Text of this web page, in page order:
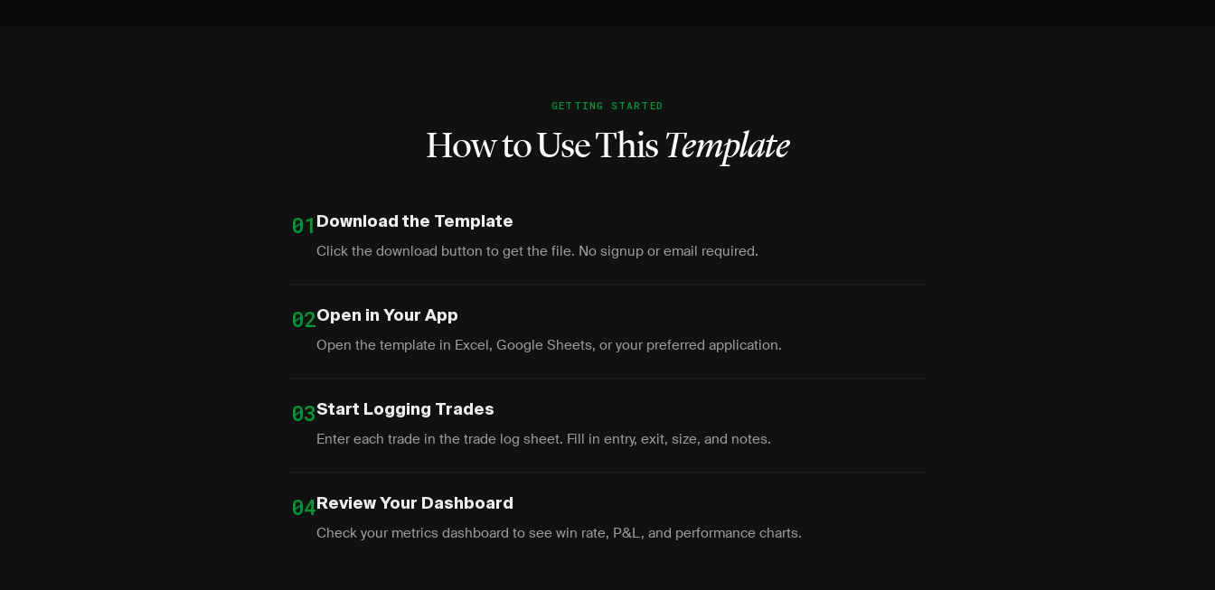
GETTING STARTED
How to Use This Template
01 Download the Template
Click the download button to get the file. No signup or email required.
02Open in Your App
Open the template in Excel, Google Sheets, or your preferred application.
03Start Logging Trades
Enter each trade in the trade log sheet. Fill in entry, exit, size, and notes.
04 Review Your Dashboard
Check your metrics dashboard to see win rate, P&L, and performance charts.